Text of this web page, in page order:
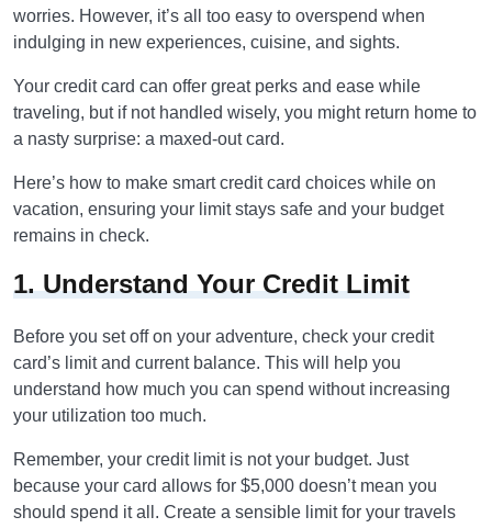
worries. However, it’s all too easy to overspend when
indulging in new experiences, cuisine, and sights.
Your credit card can offer great perks and ease while
traveling, but if not handled wisely, you might return home to
a nasty surprise: a maxed-out card.
Here’s how to make smart credit card choices while on
vacation, ensuring your limit stays safe and your budget
remains in check.
1. Understand Your Credit Limit
Before you set off on your adventure, check your credit
card’s limit and current balance. This will help you
understand how much you can spend without increasing
your utilization too much.
Remember, your credit limit is not your budget. Just
because your card allows for $5,000 doesn’t mean you
should spend it all. Create a sensible limit for your travels